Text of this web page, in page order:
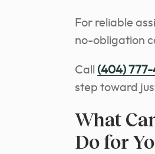
For reliable
no-obligation
Call (404) 777-
step toward
What
Do for